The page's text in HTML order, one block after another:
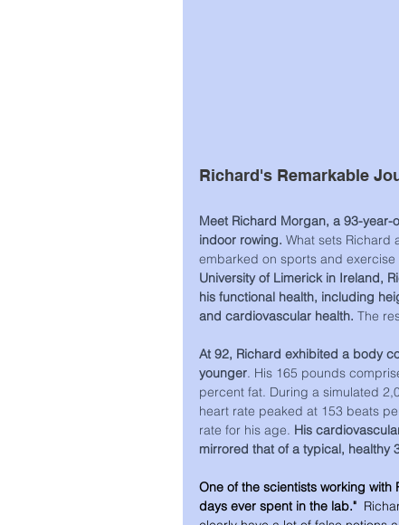
Richard's Remarkable
Meet Richard Morgan, a 93-
indoor rowing. What sets Richard
embarked on sports and exercise
University of Limerick in Ireland,
his functional health, including
and cardiovascular health. The
At 92, Richard exhibited a body
younger. His 165 pounds
percent fat. During a simulated
heart rate peaked at 153 beats
rate for his age. His
mirrored that of a typical, healthy
One of the scientists working
days ever spent in the lab."